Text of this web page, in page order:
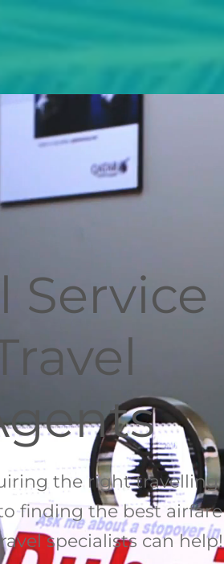
Service
the right travelling
finding the best airfare
specialists can help!